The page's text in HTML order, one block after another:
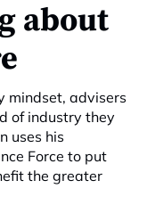
about
mindset, advisers
of industry they
uses his
Force to put
the greater